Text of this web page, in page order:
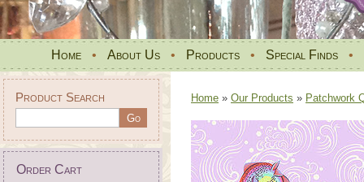
Home • About Us • Products • Special Finds •
Product Search
Order Cart
Home » Our Products » Patchwork